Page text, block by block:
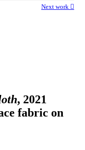
Next work ︎
, 2021
fabric on